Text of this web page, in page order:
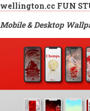
wellington.cc FUN
Mobile & Desktop